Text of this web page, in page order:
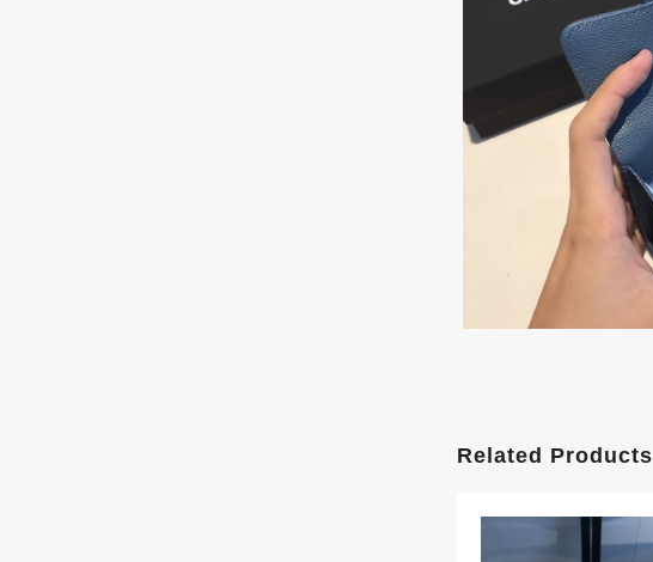
Related Products